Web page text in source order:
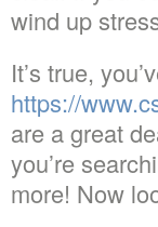
wind up
It’s true,
https://
are a great
you’re
more! Now